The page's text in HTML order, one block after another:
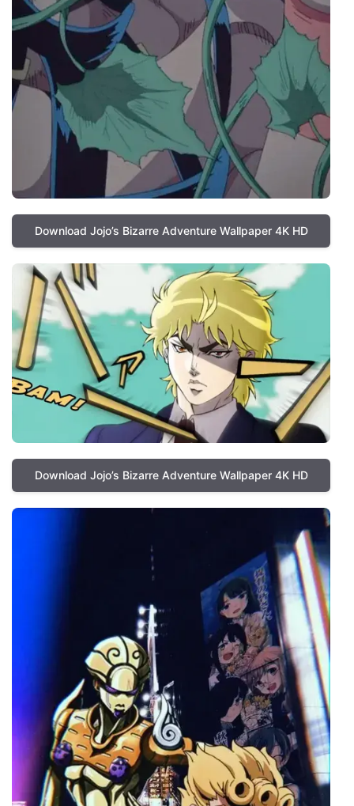
Download Jojo’s Bizarre Adventure Wallpaper 4K HD
Download Jojo’s Bizarre Adventure Wallpaper 4K HD